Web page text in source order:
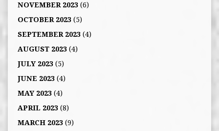
NOVEMBER 2023(6)
OCTOBER 2023(5)
SEPTEMBER 2023(4)
AUGUST 2023(4)
JULY 2023(5)
JUNE 2023(4)
MAY 2023(4)
APRIL 2023(8)
MARCH 2023(9)